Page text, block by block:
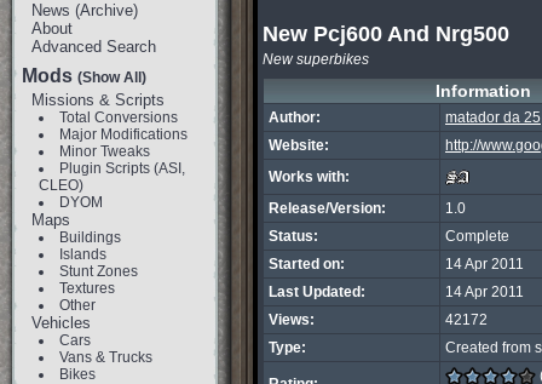
News (Archive)
About
Advanced Search
Mods (Show All)
Missions & Scripts
Total Conversions
Major Modifications
Minor Tweaks
Plugin Scripts (ASI,
CLEO)
DYOM
Maps
Buildings
Islands
Stunt Zones
Textures
Other
Vehicles
Cars
Vans & Trucks
Bikes
New Pcj600 And Nrg500
New superbikes
Information
Author:
matador da 25
Website:
http://
Works with:
Release/Version:
1.0
Status:
Complete
Started on:
14 Apr 2011
Last Updated:
14 Apr 2011
Views:
42172
Type:
Created from